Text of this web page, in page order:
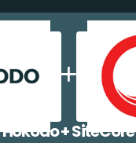
Hokodo + SiteCore